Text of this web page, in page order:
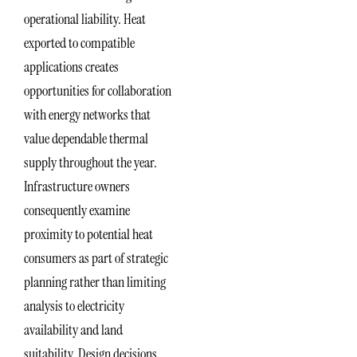
operational liability. Heat
exported to compatible
applications creates
opportunities for collaboration
with energy networks that
value dependable thermal
supply throughout the year.
Infrastructure owners
consequently examine
proximity to potential heat
consumers as part of strategic
planning rather than limiting
analysis to electricity
availability and land